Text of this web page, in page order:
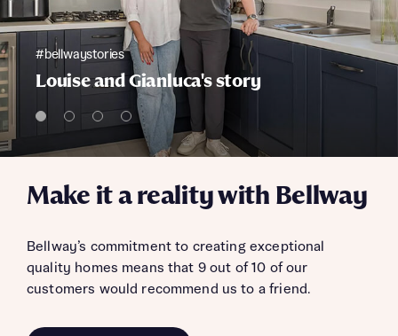
Make it a reality with Bellway
Bellway’s commitment to creating exceptional
quality homes means that 9 out of 10 of our
customers would recommend us to a friend.
#bellwaystories
Louise and Gianluca's story